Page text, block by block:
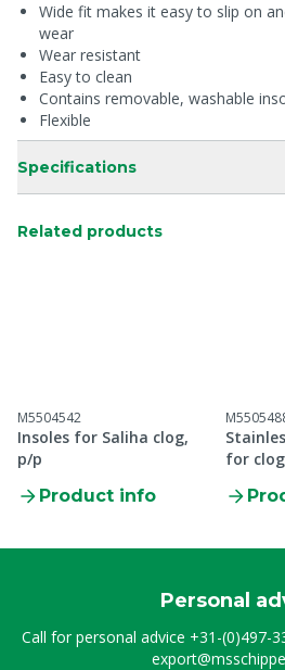
Wide fit makes it easy to slip on
wear
Wear resistant
Easy to clean
Contains removable, washable
Flexible
Specifications
Related products
M5504542
Insoles for Saliha clog,
p/p
Product info
for
Personal
Call for personal advice +31-(0)497-